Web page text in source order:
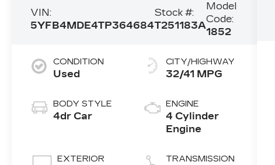
VIN:
5YFB4MDE4TP364684
Stock #:
T251183A
Model
Code:
1852
CONDITION
Used
BODY STYLE
4dr Car
EXTERIOR
CITY/HIGHWAY
32/41 MPG
ENGINE
4 Cylinder
Engine
TRANSMISSION